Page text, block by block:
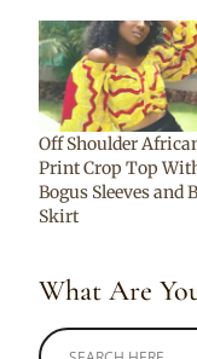
Off Shoulder
Print Crop Top
Bogus Sleeves and
Skirt
What Are